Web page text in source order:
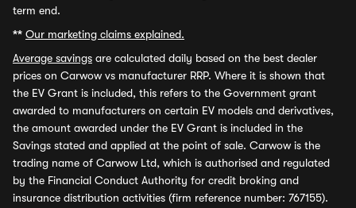
term end.
** Our marketing claims explained.
Average savings are calculated daily based on the best dealer
prices on Carwow vs manufacturer RRP. Where it is shown that
the EV Grant is included, this refers to the Government grant
awarded to manufacturers on certain EV models and derivatives,
the amount awarded under the EV Grant is included in the
Savings stated and applied at the point of sale. Carwow is the
trading name of Carwow Ltd, which is authorised and regulated
by the Financial Conduct Authority for credit broking and
insurance distribution activities (firm reference number: 767155).